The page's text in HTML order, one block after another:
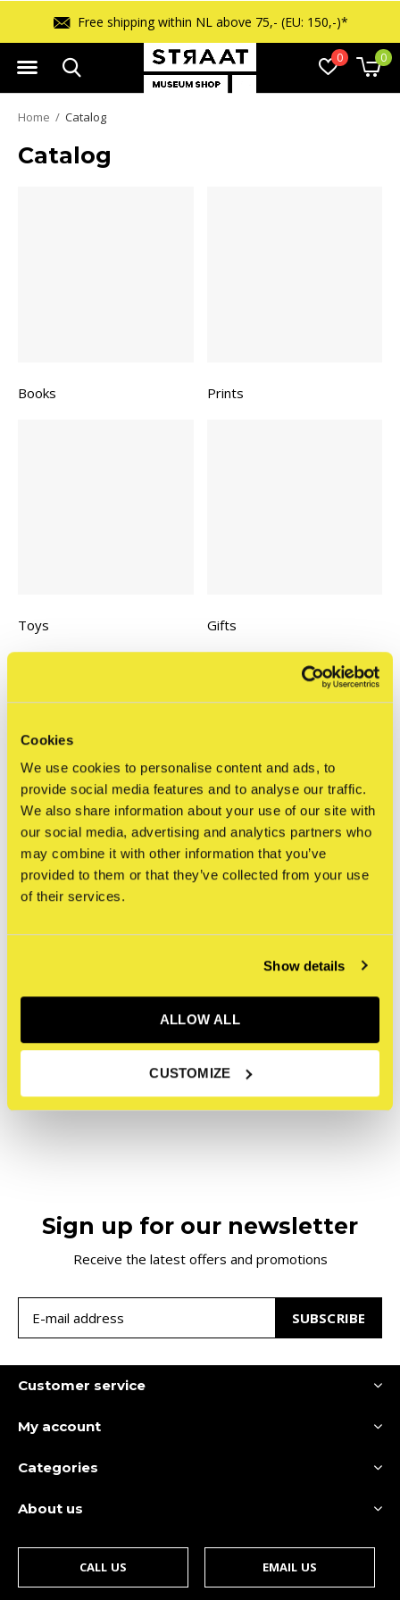
Cookies
We use cookies to personalise content and ads, to
provide social media features and to analyse our traffic.
We also share information about your use of our site with
our social media, advertising and analytics partners who
may combine it with other information that you’ve
provided to them or that they’ve collected from your use
of their services.
Show details
ALLOW ALL
CUSTOMIZE
0 0
Free shipping within NL above 75,- (EU: 150,-)*
Home Catalog
Catalog
Books Prints
Toys Gifts
Apparel Gallery
Artists
Sign up for our newsletter
Receive the latest offers and promotions
SUBSCRIBE
Customer service
My account
Categories
About us
CALL US EMAIL US